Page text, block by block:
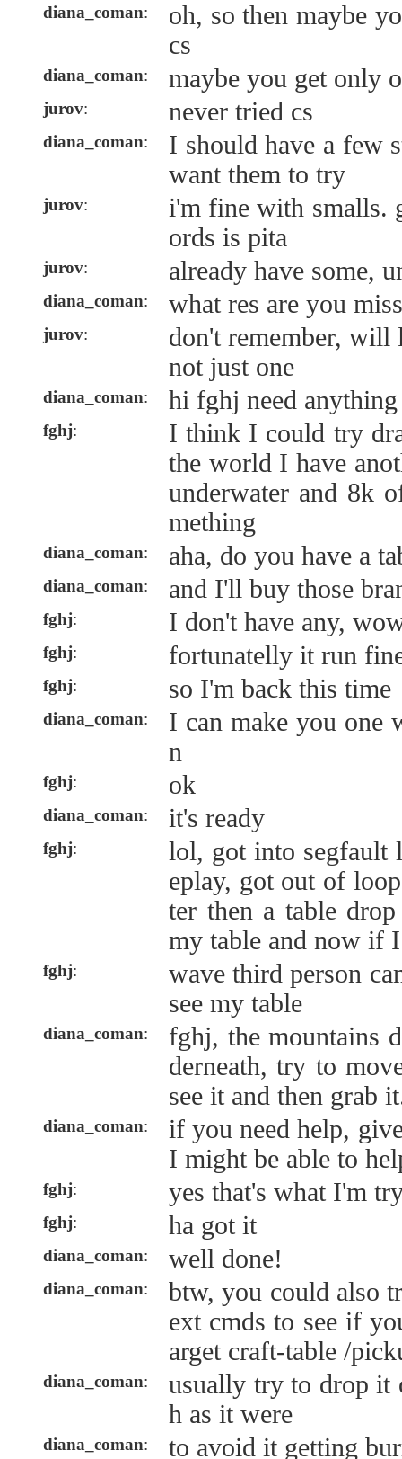
diana_coman:
oh, so then maybe
cs
diana_coman: maybe you get only
jurov: never tried cs
diana_coman:
I should have a few
want them to try
jurov:
i'm fine with smalls.
ords is pita
jurov: already have some,
diana_coman: what res are you
jurov:
don't remember,
not just one
diana_coman: hi fghj need
fghj:
I think I could try
the world I have
underwater and 8k
mething
diana_coman: aha, do you have a
diana_coman: and I'll buy those
fghj: I don't have any,
fghj: fortunatelly it run
fghj: so I'm back this time
diana_coman:
I can make you one
n
fghj: ok
diana_coman: it's ready
fghj:
lol, got into segfault
eplay, got out of
ter then a table
my table and now if
fghj:
wave third person
see my table
diana_coman:
fghj, the mountains
derneath, try to
see it and then grab
diana_coman:
if you need help,
I might be able to
fghj: yes that's what I'm
fghj: ha got it
diana_coman: well done!
diana_coman:
btw, you could also
ext cmds to see if
arget craft-table /
diana_coman:
usually try to drop it
h as it were
diana_coman: to avoid it getting